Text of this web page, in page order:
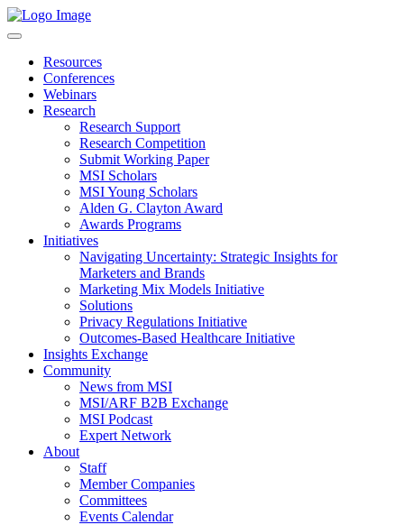
Resources
Conferences
Webinars
Research
Research Support
Research Competition
Submit Working Paper
MSI Scholars
MSI Young Scholars
Alden G. Clayton Award
Awards Programs
Initiatives
Navigating Uncertainty: Strategic Insights for
Marketers and Brands
Marketing Mix Models Initiative
Solutions
Privacy Regulations Initiative
Outcomes-Based Healthcare Initiative
Insights Exchange
Community
News from MSI
MSI/ARF B2B Exchange
MSI Podcast
Expert Network
About
Staff
Member Companies
Committees
Events Calendar